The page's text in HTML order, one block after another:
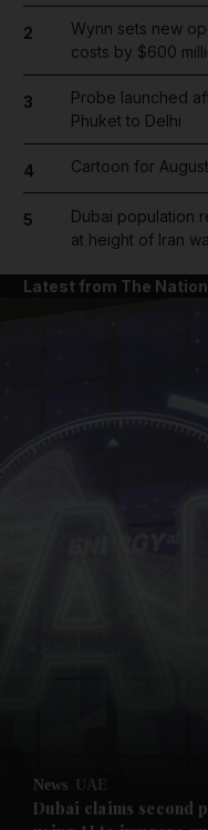
Future submenu
2
Wynn sets new
costs by $600
3
Probe launched
Phuket to Delhi
4 Cartoon for
5
Dubai population
at height of Iran
Latest from The
News UAE
Dubai claims second